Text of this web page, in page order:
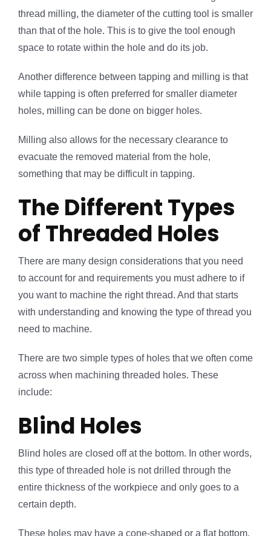
thread milling, the diameter of the cutting tool is smaller
than that of the hole. This is to give the tool enough
space to rotate within the hole and do its job.
Another difference between tapping and milling is that
while tapping is often preferred for smaller diameter
holes, milling can be done on bigger holes.
Milling also allows for the necessary clearance to
evacuate the removed material from the hole,
something that may be difficult in tapping.
The Different Types
of Threaded Holes
There are many design considerations that you need
to account for and requirements you must adhere to if
you want to machine the right thread. And that starts
with understanding and knowing the type of thread you
need to machine.
There are two simple types of holes that we often come
across when machining threaded holes. These
include:
Blind Holes
Blind holes are closed off at the bottom. In other words,
this type of threaded hole is not drilled through the
entire thickness of the workpiece and only goes to a
certain depth.
These holes may have a cone-shaped or a flat bottom,